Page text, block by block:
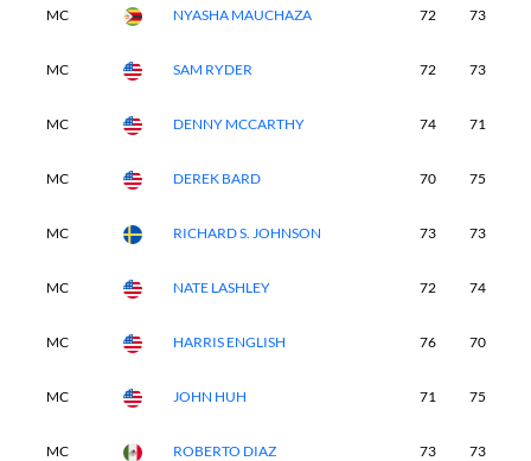
MC NYASHA MAUCHAZA 72 73
MC SAM RYDER 72 73
MC DENNY MCCARTHY 74 71
MC DEREK BARD 70 75
MC RICHARD S. JOHNSON 73 73
MC NATE LASHLEY 72 74
MC HARRIS ENGLISH 76 70
MC JOHN HUH 71 75
MC ROBERTO DIAZ 73 73